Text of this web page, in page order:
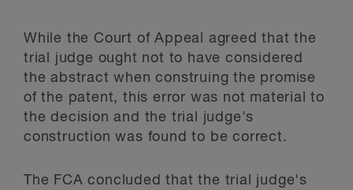
While the Court of Appeal agreed that the
trial judge ought not to have considered
the abstract when construing the promise
of the patent, this error was not material to
the decision and the trial judge's
construction was found to be correct.
The FCA concluded that the trial judge's